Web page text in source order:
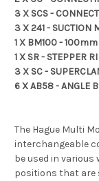
3 X SCS -
3 X 241 - SUCTION
1 X BM100 -
1 X SR - STEPPER
3 X SC -
6 X AB58 - ANGLE
The Hague Multi
interchangeable
be used in
positions that are